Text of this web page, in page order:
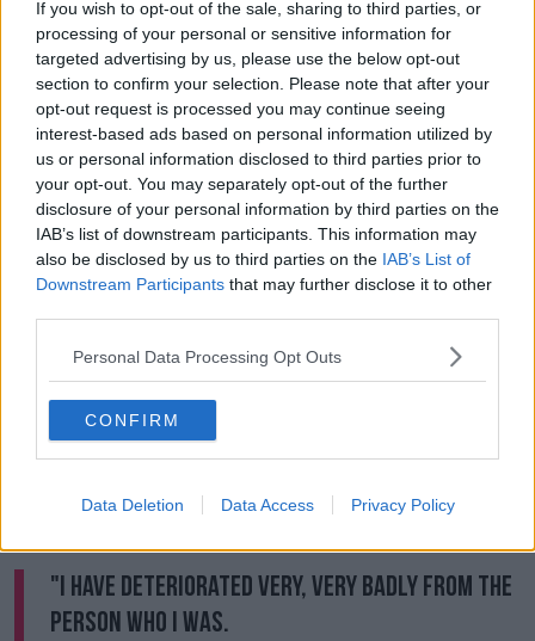
If you wish to opt-out of the sale, sharing to third parties, or
processing of your personal or sensitive information for
targeted advertising by us, please use the below opt-out
section to confirm your selection. Please note that after your
opt-out request is processed you may continue seeing
interest-based ads based on personal information utilized by
us or personal information disclosed to third parties prior to
your opt-out. You may separately opt-out of the further
disclosure of your personal information by third parties on the
IAB’s list of downstream participants. This information may
also be disclosed by us to third parties on the IAB’s List of
Downstream Participants that may further disclose it to other
Personal Data Processing Opt Outs
CONFIRM
Data Deletion Data Access Privacy Policy
this 2008 file photo. Picture by: Julien Behal/PA Archive/PA
Images
'Left in limbo'
David said he now struggles with the basics of
everyday life.
"I've raised three children, and I never used drugs, I
was never a drug addict around my children.
"My oldest son, when I did my detox last time, he was
four - that was the reason why I did it.
status, I have just given up on life".
He said he has been given indications that he may
not get a bed until July.
the rented accommodation I'm in is in a state - I've let
"I have deteriorated very, very badly from the
person who I was.